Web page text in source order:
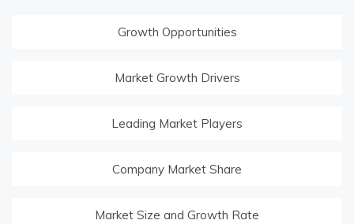
Growth Opportunities
Market Growth Drivers
Leading Market Players
Company Market Share
Market Size and Growth Rate